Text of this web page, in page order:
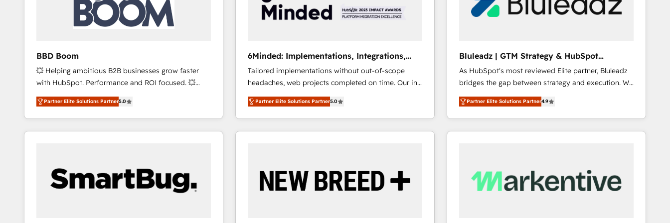
BBD Boom
💥 Helping ambitious B2B businesses grow faster
with HubSpot. Performance and ROI focused. 💥
BBD Boom is the HubSpot partner that can help you
to HubSpot Better. We work with your teams to
solve all your HubSpot challenges and improve user
adoption, sales process and marketing results.
HubSpot set-up for better results 🌐 Website design
and build using HubSpot 🔌 Integrating HubSpot
with other systems 🎓 Training your teams to be
Partner Elite Solutions Partner5.0
6Minded: Implementations, Integrations,
Websites
Tailored implementations without out-of-scope
headaches, web projects completed on time. Our in-
house team of certified CRM architects, experts,
developers, designers, and marketers handles all
aspects of your HubSpot. ✨ 400+ global clients ✨
100+ seamless migrations from 15+ different CRMs
CS: 245% organic growth & +751% new visitors for a
full-funnel HubSpot project ✨ CS: 415% conversion
Partner Elite Solutions Partner5.0
Bluleadz | GTM Strategy & HubSpot
Implementation
As HubSpot's most reviewed Elite partner, Bluleadz
bridges the gap between strategy and execution. We
don't just "set up tools" — we install the GTM
Operating System (GTM OS) to align your leadership
and engineer a portal that drives predictable
revenue velocity. 🚀 GTM Strategy & Alignment
Scalable Architecture: Zero-technical-debt setup
across all Hubs, validated by our 7 HubSpot
Partner Elite Solutions Partner4.9